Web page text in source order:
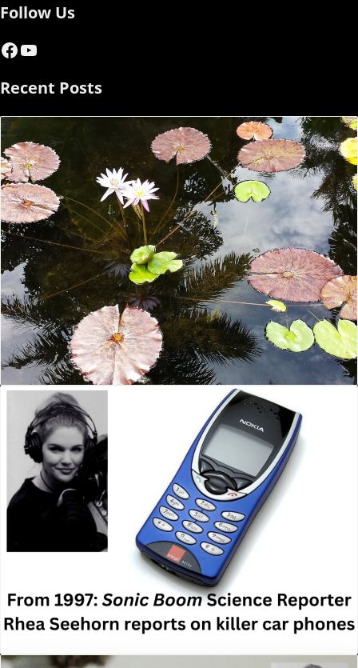
Follow Us
Facebook
YouTube
Recent Posts